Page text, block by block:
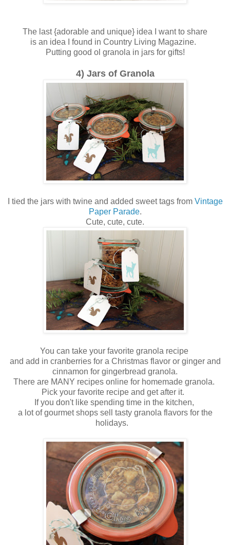
The last {adorable and unique} idea I want to share
is an idea I found in Country Living Magazine.
Putting good ol granola in jars for gifts!
4) Jars of Granola
I tied the jars with twine and added sweet tags from Vintage
Paper Parade.
Cute, cute, cute.
You can take your favorite granola recipe
and add in cranberries for a Christmas flavor or ginger and
cinnamon for gingerbread granola.
There are MANY recipes online for homemade granola.
Pick your favorite recipe and get after it.
If you don't like spending time in the kitchen,
a lot of gourmet shops sell tasty granola flavors for the
holidays.